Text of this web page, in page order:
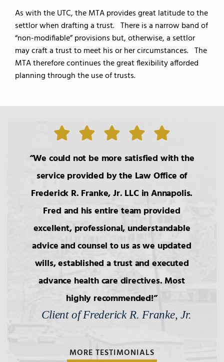
As with the UTC, the MTA provides great latitude to the
settlor when drafting a trust. There is a narrow band of
“non-modifiable” provisions but, otherwise, a settlor
may craft a trust to meet his or her circumstances. The
MTA therefore continues the great flexibility afforded
planning through the use of trusts.
We could not be more satisfied with the
service provided by the Law Office of
Frederick R. Franke, Jr. LLC in Annapolis.
Fred and his entire team provided
excellent, professional, understandable
advice and counsel to us as we updated
wills, established a trust and executed
advance health care directives. Most
highly recommended!
Client of Frederick R. Franke, Jr.
MORE TESTIMONIALS